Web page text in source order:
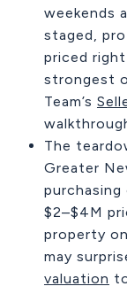
weekends
staged,
priced
strongest
Team’s
The
Greater
purchasing
$2–$4M
property
may
valuation